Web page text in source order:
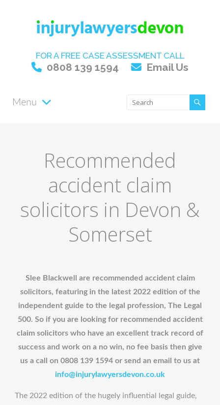
FOR A FREE CASE ASSESSMENT CALL
0808 139 1594 Email Us
Menu
Recommended
accident claim
solicitors in Devon &
Somerset
Slee Blackwell are recommended accident claim
solicitors, featuring in the latest 2022 edition of the
independent guide to the legal profession, The Legal
500. So if you are looking for recommended accident
claim solicitors who have an excellent track record of
success and work on a no win, no fee basis then give
us a call on 0808 139 1594 or send an email to us at
info@injurylawyersdevon.co.uk
The 2022 edition of the hugely influential legal guide,